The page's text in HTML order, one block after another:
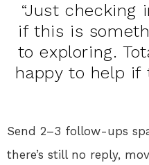
“Just
if this is
to exploring.
happy to help if
Send 2–3 follow-ups
there’s still no reply,